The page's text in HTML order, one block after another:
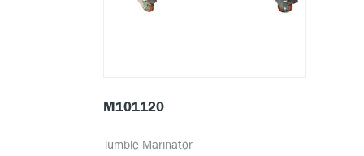
M101120
Tumble Marinator